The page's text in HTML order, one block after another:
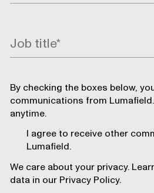
By checking the boxes below,
communications from
anytime.
I agree to receive other
Lumafield.
We care about your privacy.
data in our Privacy Policy.